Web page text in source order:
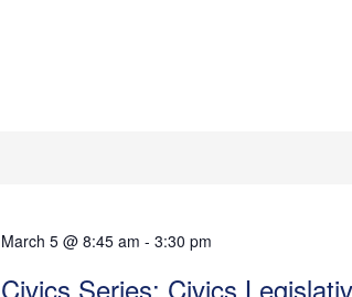
March 5 @ 8:45 am - 3:30 pm
Civics Series: Civics